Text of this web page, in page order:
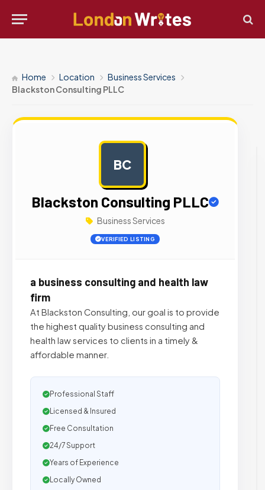
Home Location
Business Services
Blackston Consulting PLLC
BC
Blackston Consulting PLLC
Business Services
VERIFIED LISTING
a business consulting and health law
firm
At Blackston Consulting, our goal is to provide
the highest quality business consulting and
health law services to clients in a timely &
affordable manner.
Professional Staff
Licensed & Insured
Free Consultation
24/7 Support
Years of Experience
Locally Owned